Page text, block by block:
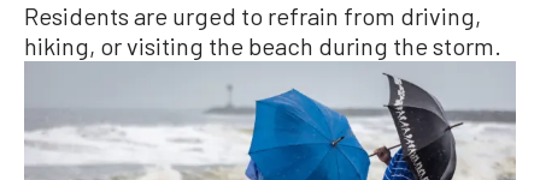
Residents are urged to refrain from driving,
hiking, or visiting the beach during the storm.